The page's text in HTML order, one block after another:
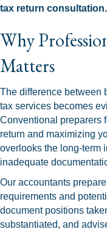
tax return consultation.
Why
Matters
The difference between
tax services becomes
Conventional preparers
return and maximizing
overlooks the long-term
inadequate
Our accountants
requirements and
document positions
substantiated, and